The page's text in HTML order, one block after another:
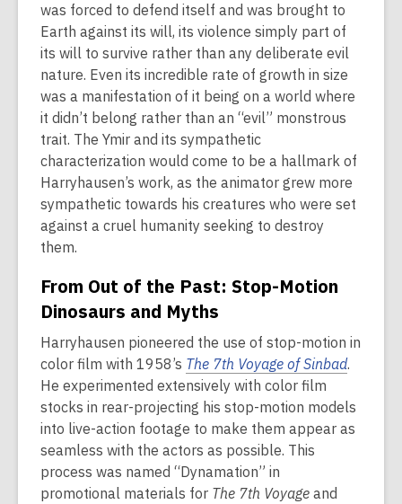
was forced to defend itself and was brought to
Earth against its will, its violence simply part of
its will to survive rather than any deliberate evil
nature. Even its incredible rate of growth in size
was a manifestation of it being on a world where
it didn’t belong rather than an “evil” monstrous
trait. The Ymir and its sympathetic
characterization would come to be a hallmark of
Harryhausen’s work, as the animator grew more
sympathetic towards his creatures who were set
against a cruel humanity seeking to destroy
them.
From Out of the Past: Stop-Motion
Dinosaurs and Myths
Harryhausen pioneered the use of stop-motion in
color film with 1958’s The 7th Voyage of Sinbad.
He experimented extensively with color film
stocks in rear-projecting his stop-motion models
into live-action footage to make them appear as
seamless with the actors as possible. This
process was named “Dynamation” in
promotional materials for The 7th Voyage and